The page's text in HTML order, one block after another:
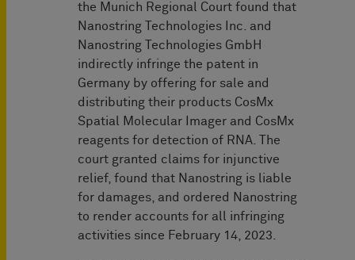
the Munich Regional Court found that
Nanostring Technologies Inc. and
Nanostring Technologies GmbH
indirectly infringe the patent in
Germany by offering for sale and
distributing their products CosMx
Spatial Molecular Imager and CosMx
reagents for detection of RNA. The
court granted claims for injunctive
relief, found that Nanostring is liable
for damages, and ordered Nanostring
to render accounts for all infringing
activities since February 14, 2023.